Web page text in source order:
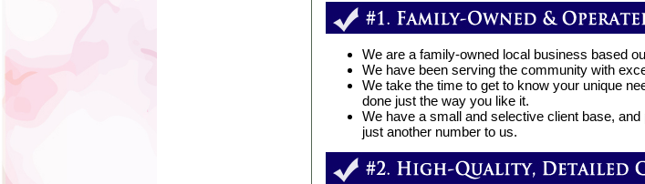
We are a family-owned local business based
We have been serving the community with
We take the time to get to know your unique
done just the way you like it.
We have a small and selective client base,
just another number to us.